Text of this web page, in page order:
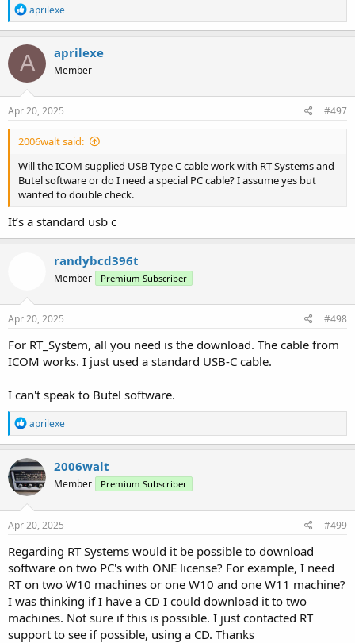
R
e
a
c
t
o
n
s
aprilexe
A aprilexe
Member
Apr 20, 2025 #497
2006walt said:
Will the ICOM supplied USB Type C cable work with RT Systems and
Butel software or do I need a special PC cable? I assume yes but
wanted to double check.
It’s a standard usb c
randybcd396t
Member Premium Subscriber
Apr 20, 2025 #498
For RT_System, all you need is the download. The cable from
ICOM works. I just used a standard USB-C cable.
I can't speak to Butel software.
R
e
a
c
t
i
o
n
s
aprilexe
2006walt
Member Premium Subscriber
Apr 20, 2025 #499
Regarding RT Systems would it be possible to download
software on two PC's with ONE license? For example, I need
RT on two W10 machines or one W10 and one W11 machine?
I was thinking if I have a CD I could download it to two
machines. Not sure if this is possible. I just contacted RT
support to see if possible, using a CD. Thanks